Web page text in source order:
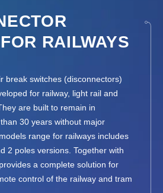
RAILWAYS
break switches (disconnectors)
for railway, light rail and
are built to remain in
30 years without major
range for railways includes
2 poles versions. Together with
a complete solution for
control of the railway and tram